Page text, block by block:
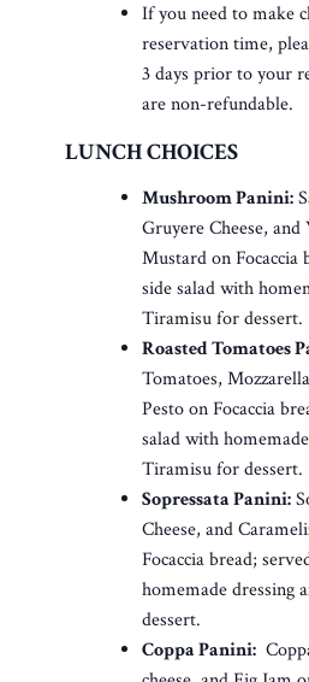
If you need to make
reservation time,
3 days prior to your
are non-refundable.
LUNCH CHOICES
Mushroom Panini:
Gruyere Cheese,
Mustard on Focaccia
side salad with
Tiramisu for dessert.
Roasted Tomatoes
Tomatoes,
Pesto on Focaccia
salad with
Tiramisu for dessert.
Sopressata Panini:
Cheese, and
Focaccia bread;
homemade dressing
dessert.
Coppa Panini: